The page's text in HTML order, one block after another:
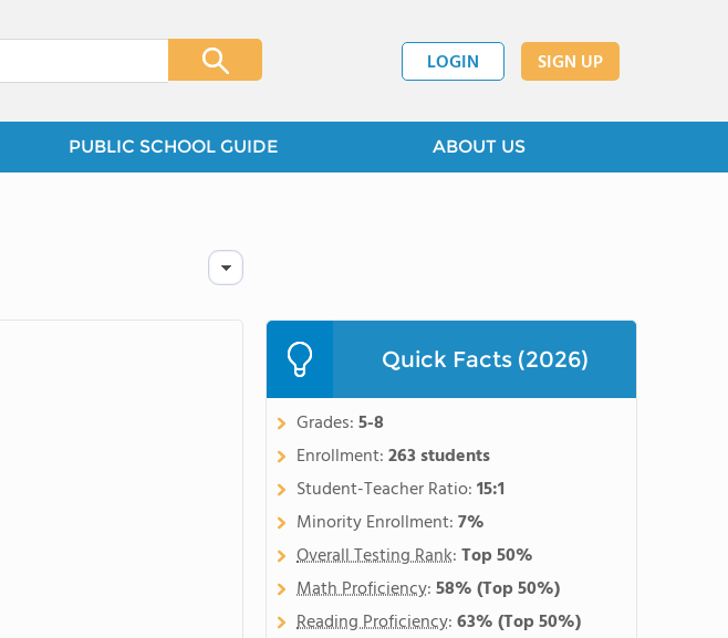
LOGIN SIGN UP
PUBLIC SCHOOL GUIDE ABOUT US
Quick Facts (2026)
Grades:5-8
Enrollment:263 students
Student-Teacher Ratio:15:1
Minority Enrollment:7%
Overall Testing Rank:Top 50%
Math Proficiency:58%(Top 50%)
Reading Proficiency:63%(Top 50%)